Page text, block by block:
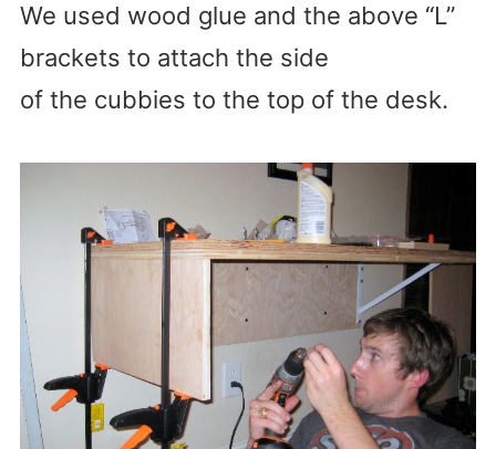
We used wood glue and the above “L”
brackets to attach the side
of the cubbies to the top of the desk.